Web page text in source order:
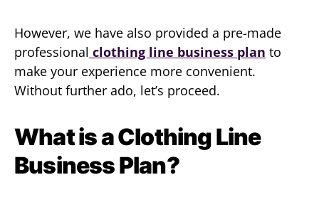
However, we have also provided a pre-made
professional clothing line business plan to
make your experience more convenient.
Without further ado, let’s proceed.
What is a Clothing Line
Business Plan?